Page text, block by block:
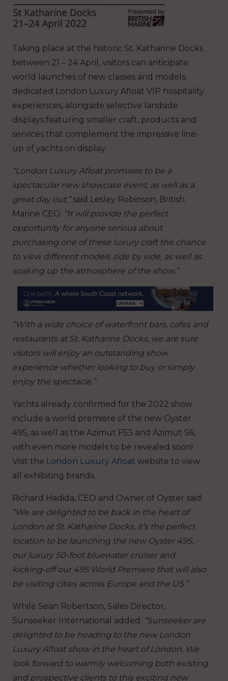
Taking place at the historic St. Katharine Docks
between 21 – 24 April, visitors can anticipate
world launches of new classes and models,
dedicated London Luxury Afloat VIP hospitality
experiences, alongside selective landside
displays featuring smaller craft, products and
services that complement the impressive line-
up of yachts on display.
“London Luxury Afloat promises to be a
spectacular new showcase event, as well as a
great day out,”said Lesley Robinson, British
Marine CEO. “It will provide the perfect
opportunity for anyone serious about
purchasing one of these luxury craft the chance
to view different models side by side, as well as
soaking up the atmosphere of the show.”
“With a wide choice of waterfront bars, cafes and
restaurants at St. Katharine Docks, we are sure
visitors will enjoy an outstanding show
experience whether looking to buy or simply
enjoy the spectacle.”
Yachts already confirmed for the 2022 show
include a world premiere of the new Oyster
495, as well as the Azimut F53 and Azimut S6,
with even more models to be revealed soon!
Visit the London Luxury Afloat website to view
all exhibiting brands.
Richard Hadida, CEO and Owner of Oyster said:
“We are delighted to be back in the heart of
London at St. Katharine Docks, it’s the perfect
location to be launching the new Oyster 495,
our luxury 50-foot bluewater cruiser and
kicking-off our 495 World Premiere that will also
be visiting cities across Europe and the US.”
While Sean Robertson, Sales Director,
Sunseeker International added: “Sunseeker are
delighted to be heading to the new London
Luxury Afloat show in the heart of London. We
look forward to warmly welcoming both existing
and prospective clients to this exciting new